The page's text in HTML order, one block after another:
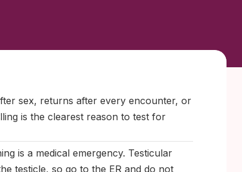
sex, returns after every encounter, or
is the clearest reason to test for
is a medical emergency. Testicular
testicle, so go to the ER and do not